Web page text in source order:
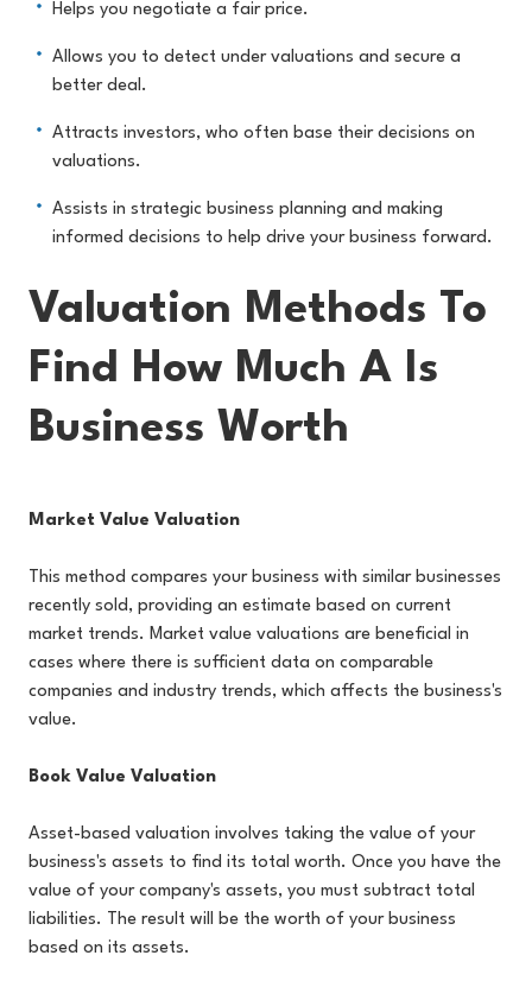
Helps you negotiate a fair price.
Allows you to detect under valuations and secure a
better deal.
Attracts investors, who often base their decisions on
valuations.
Assists in strategic business planning and making
informed decisions to help drive your business forward.
Valuation Methods To
Find How Much A Is
Business Worth
Market Value Valuation
This method compares your business with similar businesses
recently sold, providing an estimate based on current
market trends. Market value valuations are beneficial in
cases where there is sufficient data on comparable
companies and industry trends, which affects the business's
value.
Book Value Valuation
Asset-based valuation involves taking the value of your
business's assets to find its total worth. Once you have the
value of your company's assets, you must subtract total
liabilities. The result will be the worth of your business
based on its assets.